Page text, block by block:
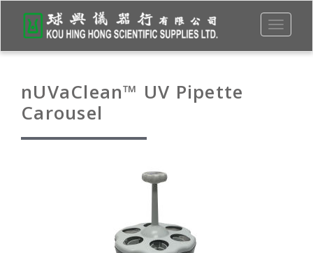
Toggle
nUVaClean™ UV Pipette
Carousel